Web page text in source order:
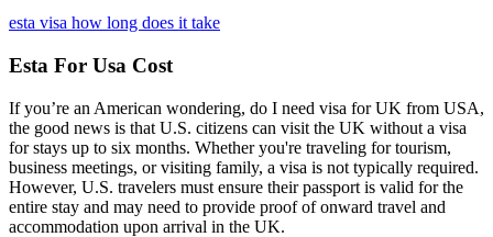
esta visa how long does it take
Esta For Usa Cost
If you’re an American wondering, do I need visa for UK from USA,
the good news is that U.S. citizens can visit the UK without a visa
for stays up to six months. Whether you're traveling for tourism,
business meetings, or visiting family, a visa is not typically required.
However, U.S. travelers must ensure their passport is valid for the
entire stay and may need to provide proof of onward travel and
accommodation upon arrival in the UK.